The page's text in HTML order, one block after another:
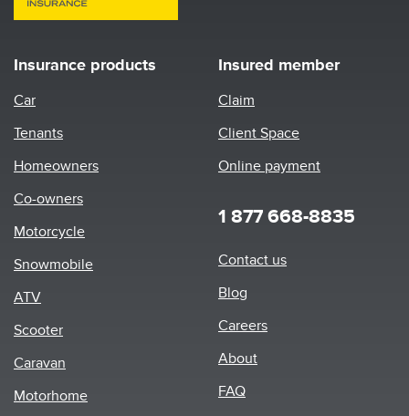
Insurance products
Car
Tenants
Homeowners
Co-owners
Motorcycle
Snowmobile
ATV
Scooter
Caravan
Motorhome
Insured member
Claim
Client Space
Online payment
1 877 668-8835
Footer
Contact us
Blog
Careers
About
FAQ